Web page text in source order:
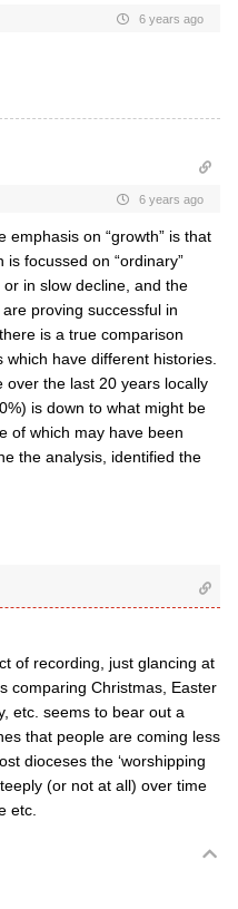
6 years ago
6 years ago
emphasis on “growth” is that
focussed on “ordinary”
in slow decline, and the
proving successful in
is a true comparison
have different histories.
over the last 20 years locally
is down to what might be
of which may have been
the analysis, identified the
of recording, just glancing at
comparing Christmas, Easter
etc. seems to bear out a
that people are coming less
dioceses the ‘worshipping
(or not at all) over time
etc.